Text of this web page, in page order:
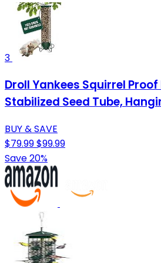
3
Droll Yankees Squirrel
Stabilized Seed Tube,
BUY & SAVE
$79.99$99.99
Save 20%